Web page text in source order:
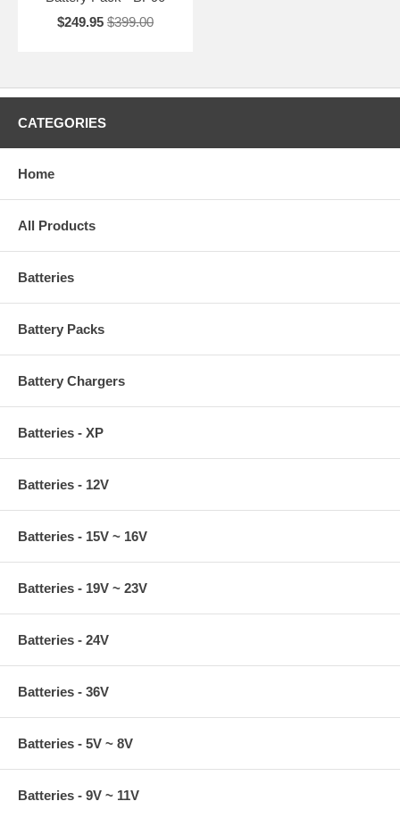
$249.95 $399.00
CATEGORIES
Home
All Products
Batteries
Battery Packs
Battery Chargers
Batteries - XP
Batteries - 12V
Batteries - 15V ~ 16V
Batteries - 19V ~ 23V
Batteries - 24V
Batteries - 36V
Batteries - 5V ~ 8V
Batteries - 9V ~ 11V